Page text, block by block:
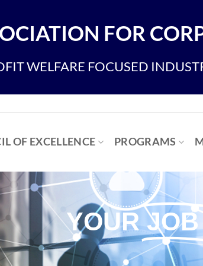
FOR
WELFARE FOCUSED
OF EXCELLENCE PROGRAMS
YOURJOB